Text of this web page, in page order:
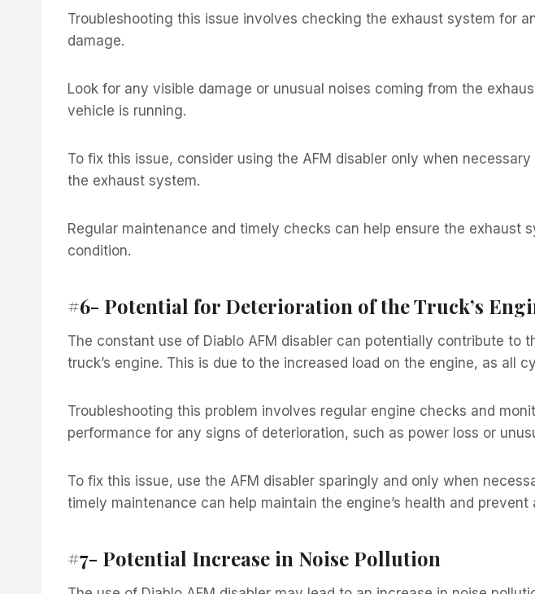
Troubleshooting this issue involves checking the exhaust system for
damage.
Look for any visible damage or unusual noises coming from the
vehicle is running.
To fix this issue, consider using the AFM disabler only when
the exhaust system.
Regular maintenance and timely checks can help ensure the exhaust
condition.
#6- Potential for Deterioration of the Truck’s
The constant use of Diablo AFM disabler can potentially contribute to
truck’s engine. This is due to the increased load on the engine, as all
Troubleshooting this problem involves regular engine checks and
performance for any signs of deterioration, such as power loss or
To fix this issue, use the AFM disabler sparingly and only when
timely maintenance can help maintain the engine’s health and
#7- Potential Increase in Noise Pollution